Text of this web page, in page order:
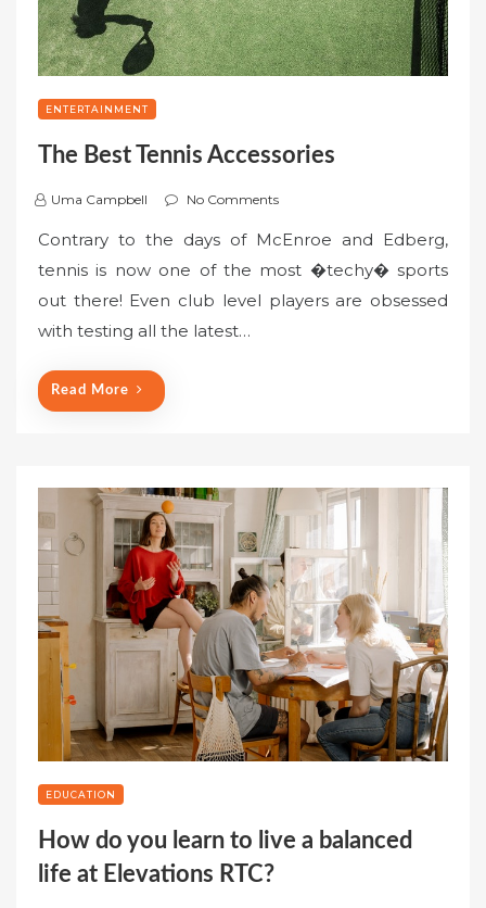
ENTERTAINMENT
The Best Tennis Accessories
Uma Campbell No Comments
Contrary to the days of McEnroe and Edberg,
tennis is now one of the most �techy� sports
out there! Even club level players are obsessed
with testing all the latest…
Read More
EDUCATION
How do you learn to live a balanced
life at Elevations RTC?